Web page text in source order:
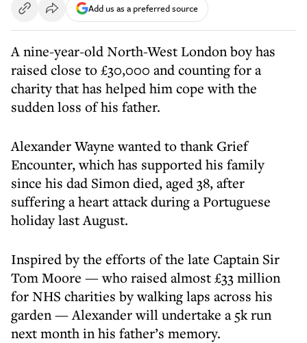
Add us as a preferred source
A nine-year-old North-West London boy has
raised close to £30,000 and counting for a
charity that has helped him cope with the
sudden loss of his father.
Alexander Wayne wanted to thank Grief
Encounter, which has supported his family
since his dad Simon died, aged 38, after
suffering a heart attack during a Portuguese
holiday last August.
Inspired by the efforts of the late Captain Sir
Tom Moore — who raised almost £33 million
for NHS charities by walking laps across his
garden — Alexander will undertake a 5k run
next month in his father’s memory.